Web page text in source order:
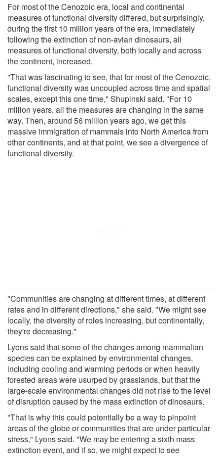
For most of the Cenozoic era, local and continental
measures of functional diversity differed, but surprisingly,
during the first 10 million years of the era, immediately
following the extinction of non-avian dinosaurs, all
measures of functional diversity, both locally and across
the continent, increased.
"That was fascinating to see, that for most of the Cenozoic,
functional diversity was uncoupled across time and spatial
scales, except this one time," Shupinski said. "For 10
million years, all the measures are changing in the same
way. Then, around 56 million years ago, we get this
massive immigration of mammals into North America from
other continents, and at that point, we see a divergence of
functional diversity.
"Communities are changing at different times, at different
rates and in different directions," she said. "We might see
locally, the diversity of roles increasing, but continentally,
they're decreasing."
Lyons said that some of the changes among mammalian
species can be explained by environmental changes,
including cooling and warming periods or when heavily
forested areas were usurped by grasslands, but that the
large-scale environmental changes did not rise to the level
of disruption caused by the mass extinction of dinosaurs.
"That is why this could potentially be a way to pinpoint
areas of the globe or communities that are under particular
stress," Lyons said. "We may be entering a sixth mass
extinction event, and if so, we might expect to see